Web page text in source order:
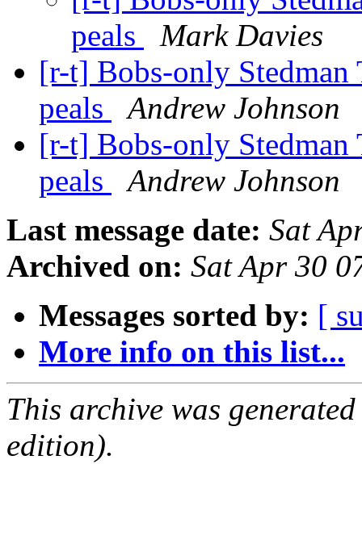
peals
Mark Davies
[r-t] Bobs-only
peals
Andrew Johnson
[r-t] Bobs-only
peals
Andrew Johnson
Last message date: Sat
Archived on: Sat Apr 30
Messages sorted by: [
More info on this list...
This archive was
edition).